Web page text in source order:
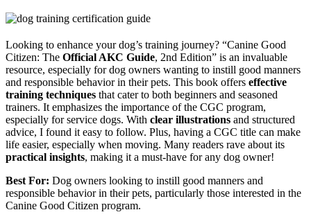
Looking to enhance your dog’s training journey? “Canine Good
Citizen: The Official AKC Guide, 2nd Edition” is an invaluable
resource, especially for dog owners wanting to instill good manners
and responsible behavior in their pets. This book offers effective
training techniques that cater to both beginners and seasoned
trainers. It emphasizes the importance of the CGC program,
especially for service dogs. With clear illustrations and structured
advice, I found it easy to follow. Plus, having a CGC title can make
life easier, especially when moving. Many readers rave about its
practical insights, making it a must-have for any dog owner!
Best For: Dog owners looking to instill good manners and
responsible behavior in their pets, particularly those interested in the
Canine Good Citizen program.